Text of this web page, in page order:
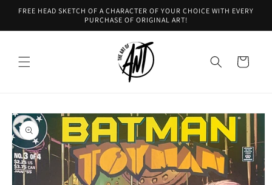
Skip to
FREE HEAD SKETCH OF A CHARACTER OF YOUR CHOICE WITH EVERY
PURCHASE OF ORIGINAL ART!
Cart
Skip to
product
information